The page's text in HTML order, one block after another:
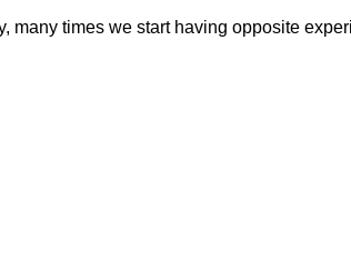
many times we start having opposite